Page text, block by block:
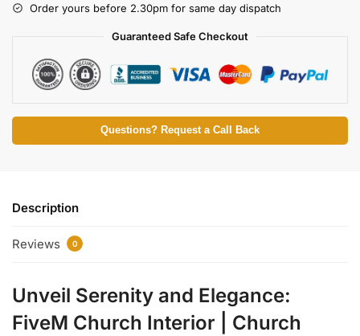
Order yours before 2.30pm for same day dispatch
Guaranteed Safe Checkout
Questions? Request a Call Back
Description
Reviews 0
Unveil Serenity and Elegance:
FiveM Church Interior | Church